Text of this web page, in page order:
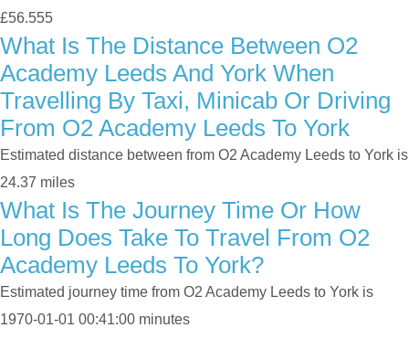
£56.555
What Is The Distance Between O2
Academy Leeds And York When
Travelling By Taxi, Minicab Or Driving
From O2 Academy Leeds To York
Estimated distance between from O2 Academy Leeds to York is
24.37 miles
What Is The Journey Time Or How
Long Does Take To Travel From O2
Academy Leeds To York?
Estimated journey time from O2 Academy Leeds to York is
1970-01-01 00:41:00 minutes